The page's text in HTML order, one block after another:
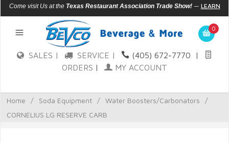
Come visit Us at the Texas Restaurant Association Trade Show!— LEARN
MORE
0
SALES | SERVICE | (405) 672-7770
|
ORDERS | MY ACCOUNT
Home / Soda Equipment / Water Boosters/Carbonators
/
CORNELIUS LG RESERVE CARB